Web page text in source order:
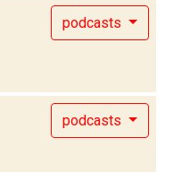
podcasts
podcasts